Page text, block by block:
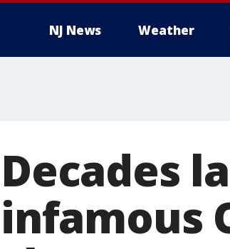
NJ News Weather
Decades
infamous